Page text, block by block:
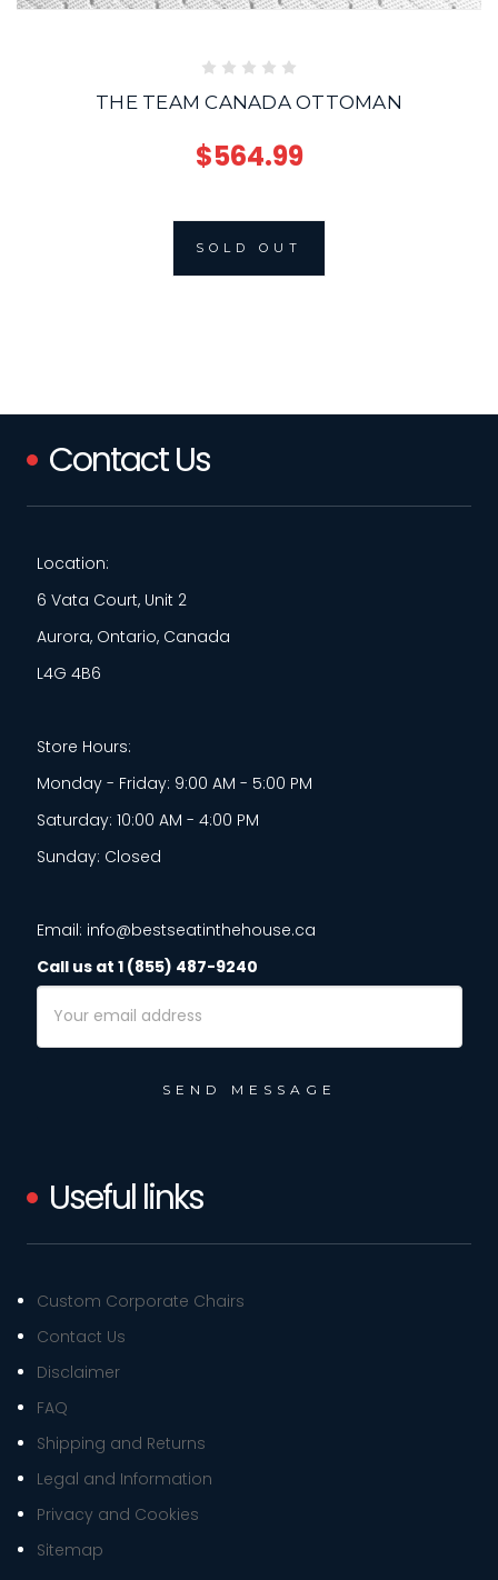
THE TEAM CANADA OTTOMAN
$564.99
SOLD OUT
Contact Us
Location:
6 Vata Court, Unit 2
Aurora, Ontario, Canada
L4G 4B6
Store Hours:
Monday - Friday: 9:00 AM - 5:00 PM
Saturday: 10:00 AM - 4:00 PM
Sunday: Closed
Email: info@bestseatinthehouse.ca
Call us at 1 (855) 487-9240
Email
Address
Useful links
Custom Corporate Chairs
Contact Us
Disclaimer
FAQ
Shipping and Returns
Legal and Information
Privacy and Cookies
Sitemap